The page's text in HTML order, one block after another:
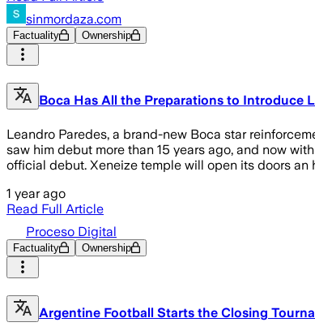
sinmordaza.com
Factuality Ownership
Boca Has All the Preparations to Introduce
Leandro Paredes, a brand-new Boca star
saw him debut more than 15 years ago, and now
official debut. Xeneize temple will open its doors
1 year ago
Read Full Article
Proceso Digital
Factuality Ownership
Argentine Football Starts the Closing